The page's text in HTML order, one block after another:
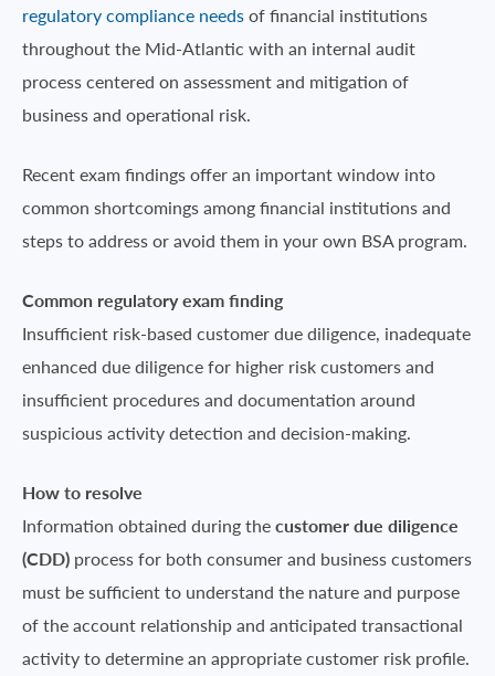
regulatory compliance needsof financial institutions
throughout the Mid-Atlantic with an internal audit
process centered on assessment and mitigation of
business and operational risk.
Recent exam findings offer an important window into
common shortcomings among financial institutions and
steps to address or avoid them in your own BSA program.
Common regulatory exam finding
Insufficient risk-based customer due diligence, inadequate
enhanced due diligence for higher risk customers and
insufficient procedures and documentation around
suspicious activity detection and decision-making.
How to resolve
Information obtained during thecustomer due diligence
(CDD) process for both consumer and business customers
must be sufficient to understand the nature and purpose
of the account relationship and anticipated transactional
activity to determine an appropriate customer risk profile.